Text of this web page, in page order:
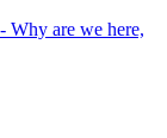
are we here,